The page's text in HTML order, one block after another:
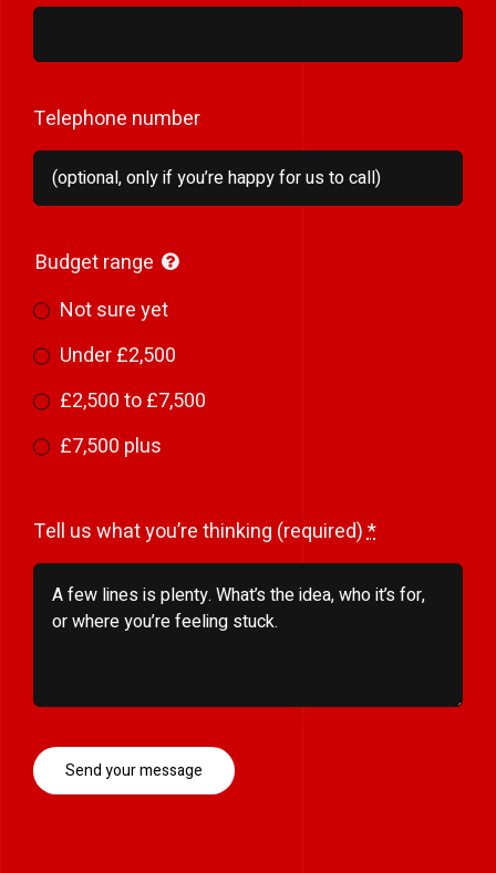
Telephone number
Budget range
Not sure yet
Under £2,500
£2,500 to £7,500
£7,500 plus
Tell us what you’re thinking (required)*
Send your message